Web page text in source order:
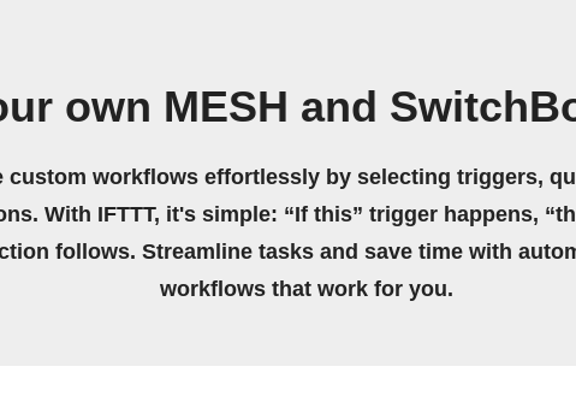
own MESH and
custom workflows effortlessly by selecting triggers,
With IFTTT, it's simple: “If this” trigger happens,
follows. Streamline tasks and save time with
workflows that work for you.